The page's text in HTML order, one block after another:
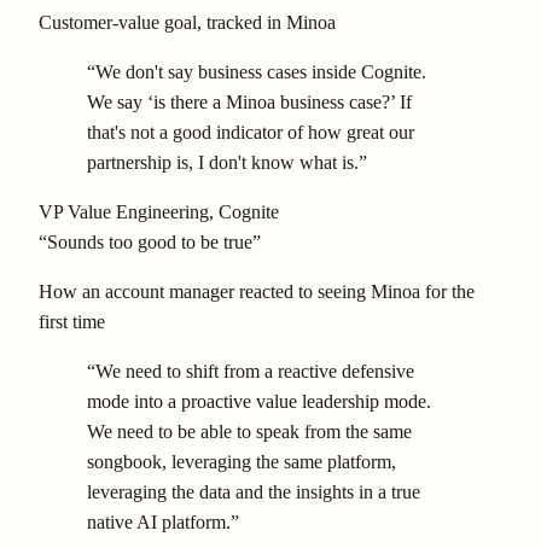
Customer-value goal, tracked in Minoa
“We don't say business cases inside Cognite.
We say ‘is there a Minoa business case?’ If
that's not a good indicator of how great our
partnership is, I don't know what is.”
VP Value Engineering, Cognite
“Sounds too good to be true”
How an account manager reacted to seeing Minoa for the
first time
“We need to shift from a reactive defensive
mode into a proactive value leadership mode.
We need to be able to speak from the same
songbook, leveraging the same platform,
leveraging the data and the insights in a true
native AI platform.”